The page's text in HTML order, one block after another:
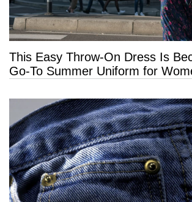
This Easy Throw-On Dress Is
Go-To Summer Uniform for